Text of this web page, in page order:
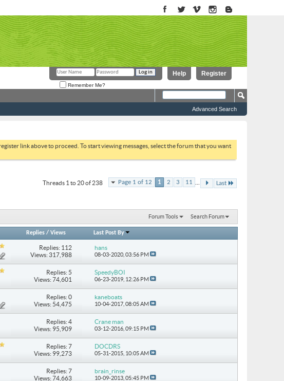
Register
Help
Remember Me?
Advanced Search
link above to proceed. To start viewing messages, select the forum that you want
Page 1 of 12 1 2 3 11 ... Last
Threads 1 to 20 of 238
Forum Tools Search Forum
Replies /Views Last Post By
Replies: 112
Views: 317,988
hans
08-03-2020, 03:56 PM
Replies: 5
Views: 74,601
SpeedyBOI
06-23-2019, 12:26 PM
Replies: 0
Views: 54,475
kaneboats
10-04-2017, 08:05 AM
Replies: 4
Views: 95,909
Crane man
03-12-2016, 09:15 PM
Replies: 7
Views: 99,273
DOCDRS
05-31-2015, 10:05 AM
Replies: 7
Views: 74,663
brain_rinse
10-09-2013, 05:45 PM